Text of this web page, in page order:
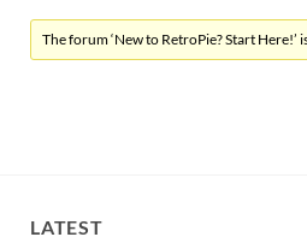
The forum ‘New to RetroPie? Start Here!’
LATEST